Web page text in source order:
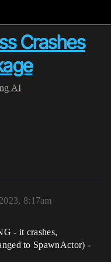
Crashes
AI
8:17am
- it crashes,
to SpawnActor) -